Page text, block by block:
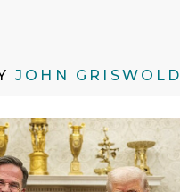
JOHN GRISWOLD